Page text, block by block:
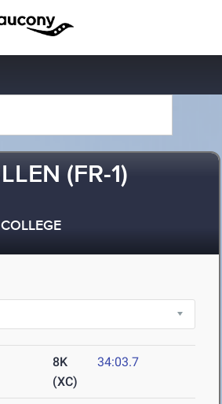
(FR-1)
8K
(XC)
34:03.7